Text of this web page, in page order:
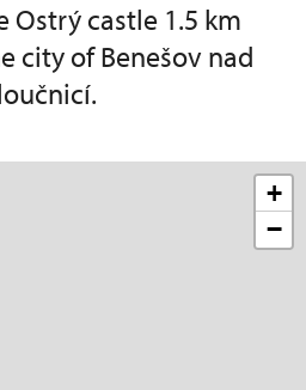
Ostrý castle 1.5 km
city of Benešov nad
+
−